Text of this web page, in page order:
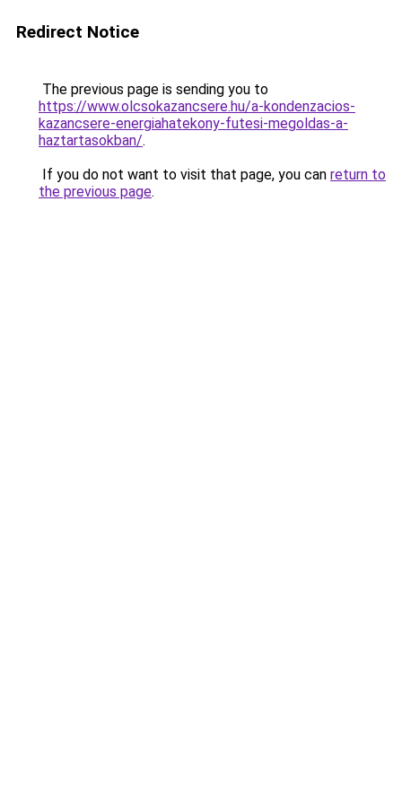
Redirect Notice
The previous page is sending you to
https://www.olcsokazancsere.hu/a-kondenzacios-
kazancsere-energiahatekony-futesi-megoldas-a-
haztartasokban/.
If you do not want to visit that page, you can return to
the previous page.